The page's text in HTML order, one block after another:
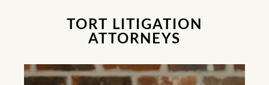
TORT LITIGATION
ATTORNEYS